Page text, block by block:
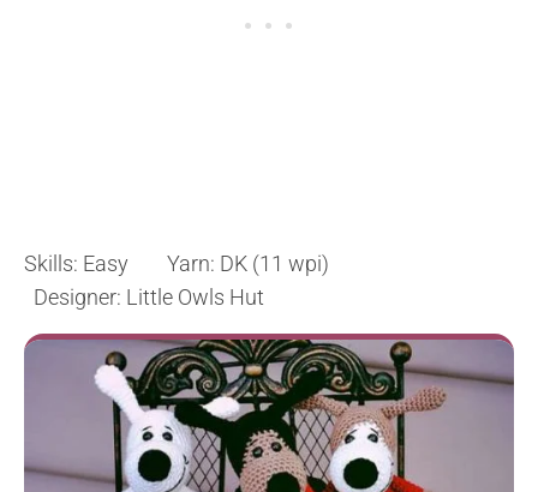
Skills: Easy Yarn: DK (11 wpi)
Designer: Little Owls Hut